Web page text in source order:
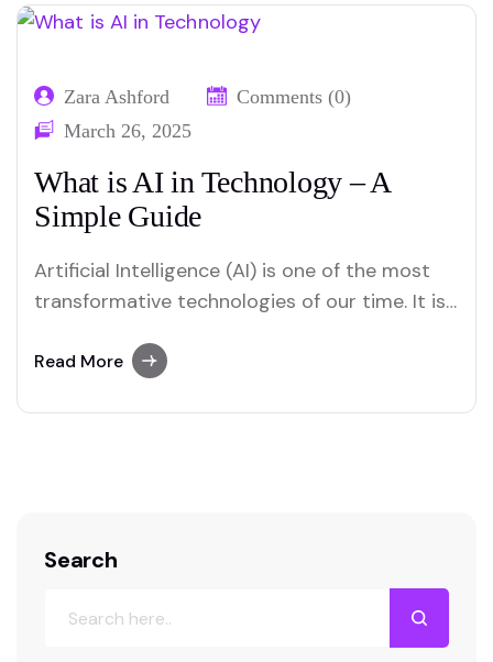
Zara Ashford
Comments (0)
March 26, 2025
What is AI in Technology – A
Simple Guide
Artificial Intelligence (AI) is one of the most
transformative technologies of our time. It is
interact with machines. But what is AI in
Read More
Search